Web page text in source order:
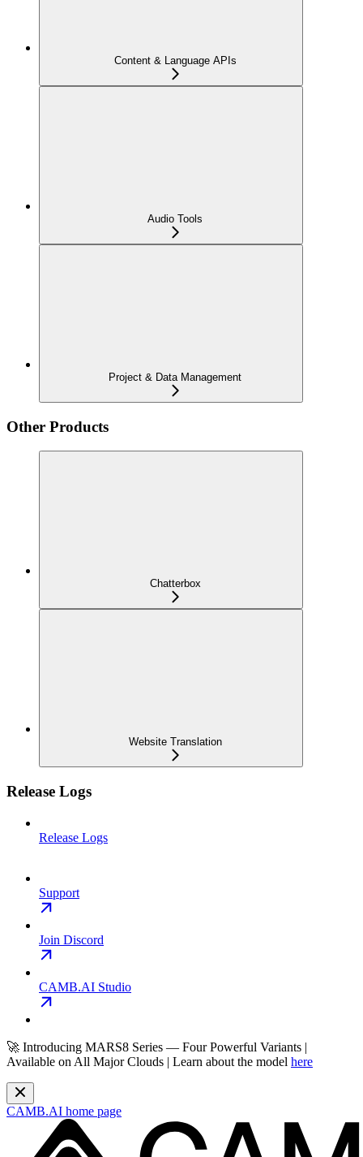
Content & Language APIs
Audio Tools
Project & Data Management
Other Products
Chatterbox
Website Translation
Release Logs
Release Logs
Support
Join Discord
CAMB.AI Studio
🚀 Introducing MARS8 Series — Four Powerful Variants |
Available on All Major Clouds | Learn about the model here
CAMB.AI home page